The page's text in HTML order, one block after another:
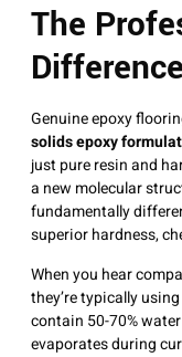
The
Difference
Genuine epoxy
solids epoxy
just pure resin and
a new molecular
fundamentally
superior hardness,
When you hear
they’re typically using
contain 50-70%
evaporates during